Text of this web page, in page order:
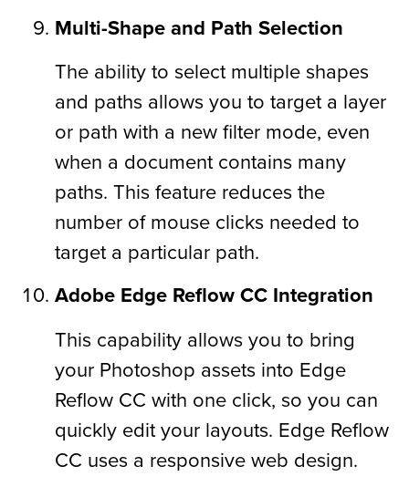
Multi-Shape and Path Selection
The ability to select multiple shapes
and paths allows you to target a layer
or path with a new filter mode, even
when a document contains many
paths. This feature reduces the
number of mouse clicks needed to
target a particular path.
Adobe Edge Reflow CC Integration
This capability allows you to bring
your Photoshop assets into Edge
Reflow CC with one click, so you can
quickly edit your layouts. Edge Reflow
CC uses a responsive web design.